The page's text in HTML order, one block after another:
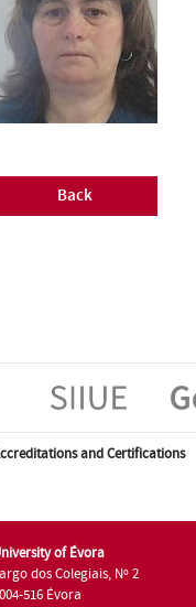
Back
and Certifications
of Évora
dos Colegiais, Nº 2
516 Évora